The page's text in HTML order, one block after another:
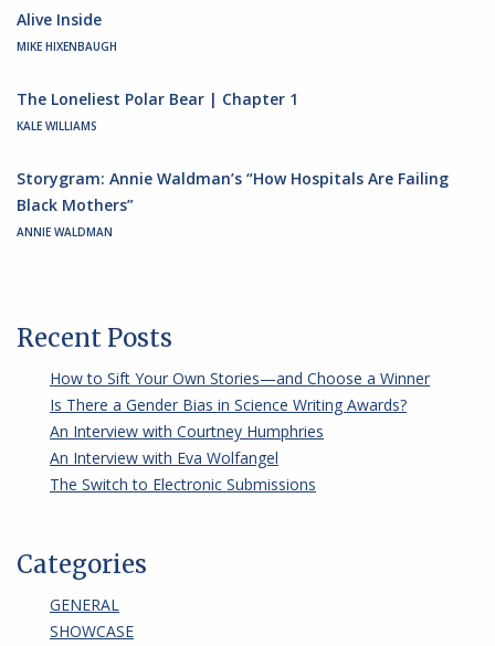
Alive Inside
MIKE HIXENBAUGH
The Loneliest Polar Bear | Chapter 1
KALE WILLIAMS
Storygram: Annie Waldman’s “How Hospitals Are Failing
Black Mothers”
ANNIE WALDMAN
Recent Posts
How to Sift Your Own Stories—and Choose a Winner
Is There a Gender Bias in Science Writing Awards?
An Interview with Courtney Humphries
An Interview with Eva Wolfangel
The Switch to Electronic Submissions
Categories
GENERAL
SHOWCASE